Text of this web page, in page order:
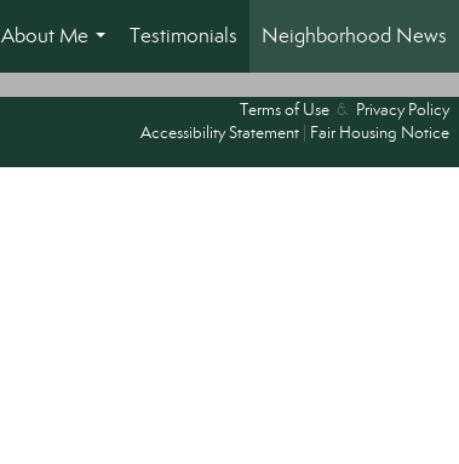
About Me
...
Testimonials Neighborhood News
Terms of Use& Privacy Policy
Accessibility Statement| Fair Housing Notice